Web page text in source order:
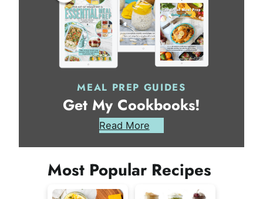
MEAL PREP GUIDES
Get My Cookbooks!
Read More
Most Popular Recipes